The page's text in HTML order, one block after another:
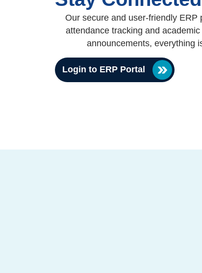
Our secure and user-friendly ERP
attendance tracking and
announcements, everything
Login to ERP Portal